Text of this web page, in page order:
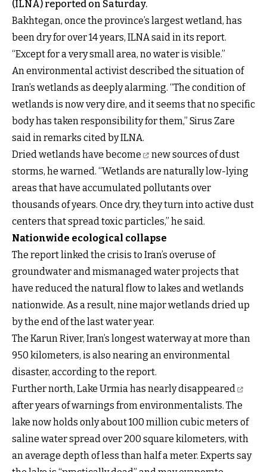
(ILNA) reported on Saturday.
Bakhtegan, once the province’s largest wetland, has
been dry for over 14 years, ILNA said in its report.
“Except for a very small area, no water is visible.”
An environmental activist described the situation of
Iran’s wetlands as deeply alarming. “The condition of
wetlands is now very dire, and it seems that no specific
body has taken responsibility for them,” Sirus Zare
said in remarks cited by ILNA.
Dried wetlands have become
new sources of dust
storms, he warned. “Wetlands are naturally low-lying
areas that have accumulated pollutants over
thousands of years. Once dry, they turn into active dust
centers that spread toxic particles,” he said.
Nationwide ecological collapse
The report linked the crisis to Iran’s overuse of
groundwater and mismanaged water projects that
have reduced the natural flow to lakes and wetlands
nationwide. As a result, nine major wetlands dried up
by the end of the last water year.
The Karun River, Iran’s longest waterway at more than
950 kilometers, is also nearing an environmental
disaster, according to the report.
Further north, Lake Urmia has nearly disappeared
after years of warnings from environmentalists. The
lake now holds only about 100 million cubic meters of
saline water spread over 200 square kilometers, with
an average depth of less than half a meter. Experts say